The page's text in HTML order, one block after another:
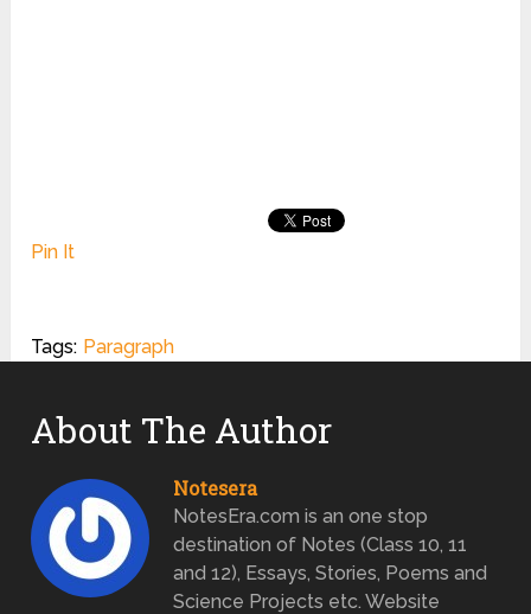
Pin It
Tags: Paragraph
About The Author
Notesera
NotesEra.com is an one stop
destination of Notes (Class 10, 11
and 12), Essays, Stories, Poems and
Science Projects etc. Website